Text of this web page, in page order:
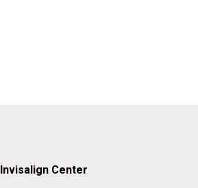
Invisalign Center